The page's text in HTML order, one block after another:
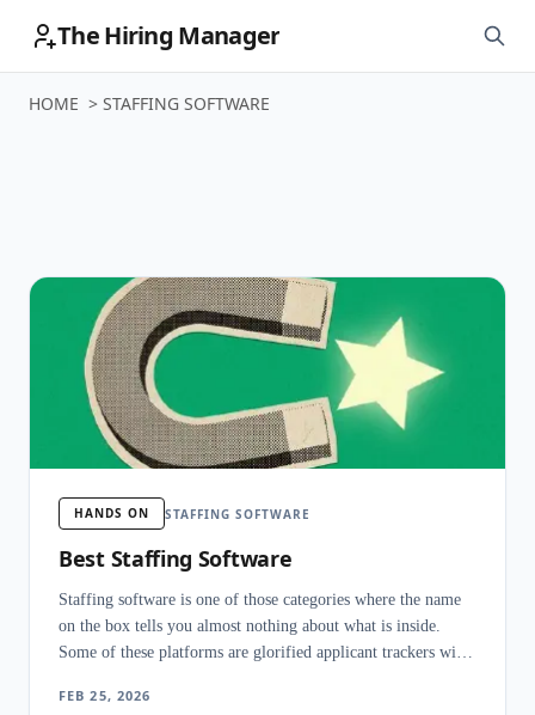
The Hiring Manager
HOME > STAFFING SOFTWARE
HANDS ON STAFFING SOFTWARE
Best Staffing Software
Staffing software is one of those categories where the name
on the box tells you almost nothing about what is inside.
Some of these platforms are glorified applicant trackers with
recruiting, timesheets, payroll, invoicing - from a single
FEB 25, 2026